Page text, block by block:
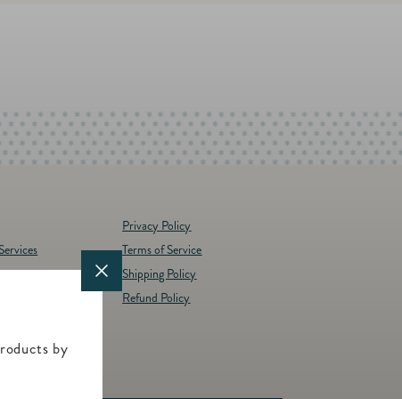
by
Privacy Policy
Terms of Service
Shipping Policy
Refund Policy